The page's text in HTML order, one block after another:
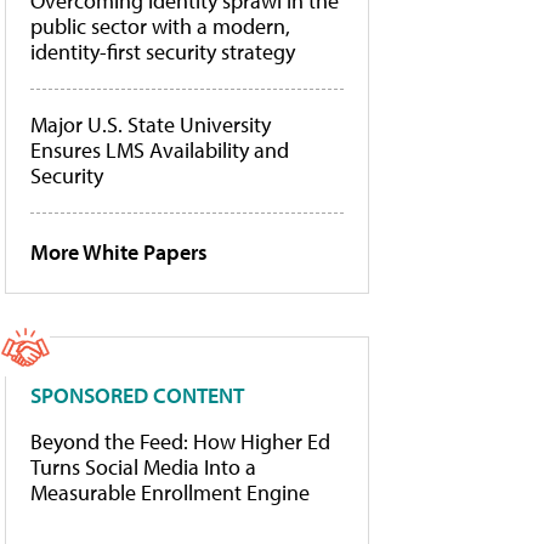
public sector with a modern,
identity-first security strategy
Major U.S. State University
Ensures LMS Availability and
Security
More White Papers
SPONSORED CONTENT
Beyond the Feed: How Higher Ed
Turns Social Media Into a
Measurable Enrollment Engine